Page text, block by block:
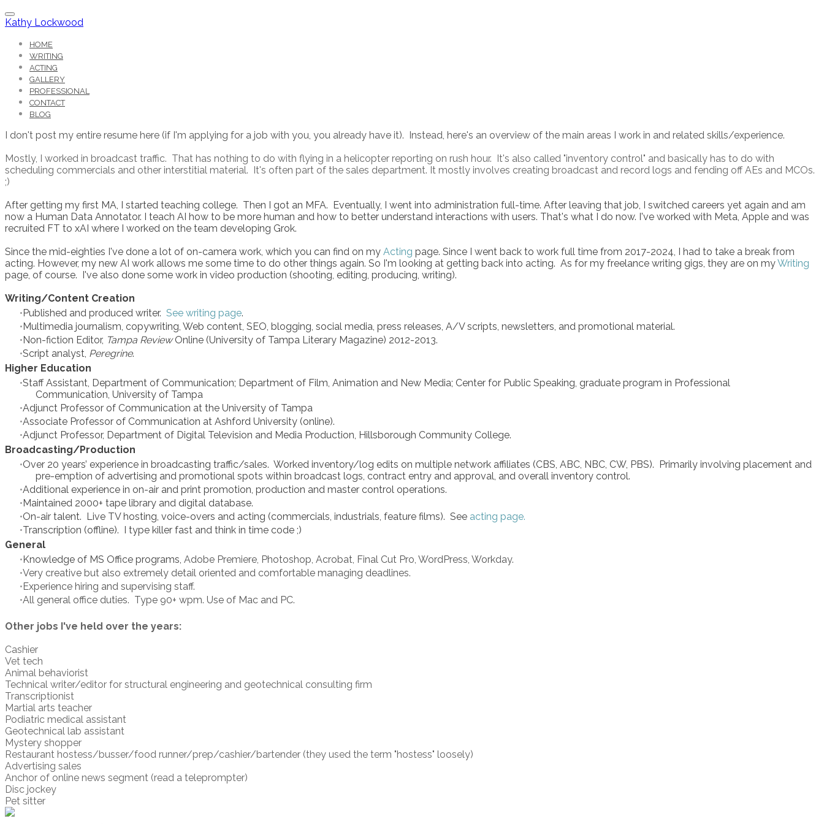
Kathy Lockwood
HOME
WRITING
ACTING
GALLERY
PROFESSIONAL
CONTACT
BLOG
I don't post my entire resume here (if I'm applying for a job with you, you already have it). Instead, here's an overview of the main areas I work in and related skills/experience.
Mostly, I worked in broadcast traffic. That has nothing to do with flying in a helicopter reporting on rush hour. It's also called "inventory control" and basically has to do with
scheduling commercials and other interstitial material. It's often part of the sales department. It mostly involves creating broadcast and record logs and fending off AEs and MCOs.
;)
After getting my first MA, I started teaching college. Then I got an MFA. Eventually, I went into administration full-time. After leaving that job, I switched careers yet again and am
now a Human Data Annotator. I teach AI how to be more human and how to better understand interactions with users. That's what I do now. I've worked with Meta, Apple and was
recruited FT to xAI where I worked on the team developing Grok.
Since the mid-eighties I've done a lot of on-camera work, which you can find on my Acting page. Since I went back to work full time from 2017-2024, I had to take a break from
acting. However, my new AI work allows me some time to do other things again. So I'm looking at getting back into acting. As for my freelance writing gigs, they are on myWriting
page, of course. I've also done some work in video production (shooting, editing, producing, writing).
Writing/Content Creation
Published and produced writer. See writing page.
Multimedia journalism, copywriting, Web content, SEO, blogging, social media, press releases, A/V scripts, newsletters, and promotional material.
Non-fiction Editor, Tampa ReviewOnline (University of Tampa Literary Magazine) 2012-2013.
Script analyst, Peregrine.
Higher Education
Staff Assistant, Department of Communication; Department of Film, Animation and New Media; Center for Public Speaking, graduate program in Professional
Communication, University of Tampa
Adjunct Professor of Communication at the University of Tampa
Associate Professor of Communication at Ashford University (online).
Adjunct Professor, Department of Digital Television and Media Production, Hillsborough Community College.
Broadcasting/Production
Over 20 years’ experience in broadcasting traffic/sales. Worked inventory/log edits on multiple network affiliates (CBS, ABC, NBC, CW, PBS). Primarily involving placement and
pre-emption of advertising and promotional spots within broadcast logs, contract entry and approval, and overall inventory control.
Additional experience in on-air and print promotion, production and master control operations.
Maintained 2000+ tape library and digital database.
On-air talent. Live TV hosting, voice-overs and acting (commercials, industrials, feature films).​ See acting page.
Transcription (offline). I type killer fast and think in time code ;)
General
Knowledge of MS Office programs, Adobe Premiere, Photoshop, Acrobat, Final Cut Pro, WordPress, Workday.
Very creative but also extremely detail oriented and comfortable managing deadlines.
Experience hiring and supervising staff.
All general office duties. Type 90+ wpm. Use of Mac and PC.
Other jobs I've held over the years:
Cashier
Vet tech
Animal behaviorist
Technical writer/editor for structural engineering and geotechnical consulting firm
Transcriptionist
Martial arts teacher
Podiatric medical assistant
Geotechnical lab assistant
Mystery shopper
Restaurant hostess/busser/food runner/prep/cashier/bartender (they used the term "hostess" loosely)
​Advertising sales
Anchor of online news segment (read a teleprompter)
Disc jockey
Pet sitter